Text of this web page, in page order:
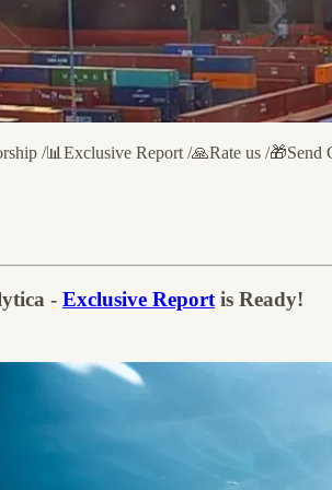
/📊Exclusive Report /🙏Rate us /🎁Send
- Exclusive Report is Ready!